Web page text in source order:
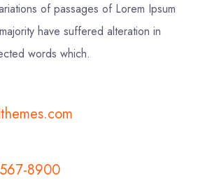
of passages of Lorem Ipsum
have suffered alteration in
words which.
8900